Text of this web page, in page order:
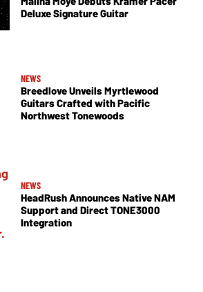
Deluxe Signature Guitar
NEWS
Breedlove Unveils Myrtlewood
Guitars Crafted with Pacific
Northwest Tonewoods
NEWS
HeadRush Announces Native NAM
Support and Direct TONE3000
Integration